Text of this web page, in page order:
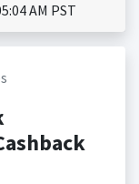
AM PST